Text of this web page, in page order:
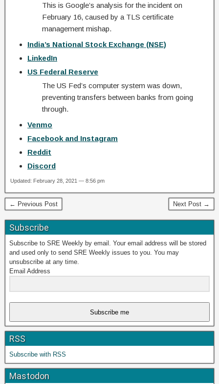
This is Google’s analysis for the incident on
February 16, caused by a TLS certificate
management mishap.
India’s National Stock Exchange (NSE)
LinkedIn
US Federal Reserve
The US Fed’s computer system was down,
preventing transfers between banks from going
through.
Venmo
Facebook and Instagram
Reddit
Discord
Updated: February 28, 2021 — 8:56 pm
← Previous Post Next Post →
Subscribe
Subscribe to SRE Weekly by email. Your email address will be stored
and used only to send SRE Weekly issues to you. You may
unsubscribe at any time.
Email Address
Subscribe me
RSS
Subscribe with RSS
Mastodon